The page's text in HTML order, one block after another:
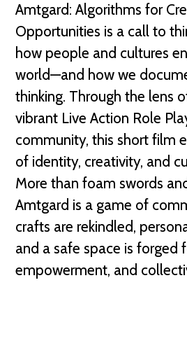
Amtgard: Algorithms for
Opportunities is a call to
how people and cultures
world—and how we
thinking. Through the lens
vibrant Live Action Role
community, this short film
of identity, creativity, and
More than foam swords
Amtgard is a game of
crafts are rekindled,
and a safe space is forged
empowerment, and